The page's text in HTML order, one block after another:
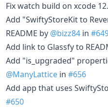
Fix watch build on xcode
Add "SwiftyStoreKit to
README by @bizz84 in
Add link to Glassfy to
Add "is_upgraded"
@ManyLattice in #656
Add app that uses
#650